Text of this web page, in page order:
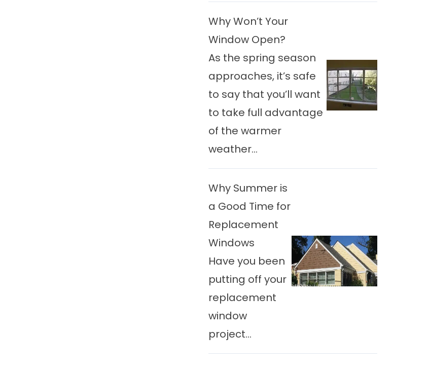
Why Won’t Your
Window Open?
As the spring season
approaches, it’s safe
to say that you’ll want
to take full advantage
of the warmer
weather...
Why Summer is
a Good Time for
Replacement
Windows
Have you been
putting off your
replacement
window
project...